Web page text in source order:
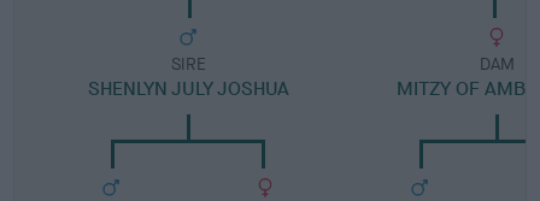
SIRE
SHENLYN JULY JOSHUA
DAM
MITZY OF